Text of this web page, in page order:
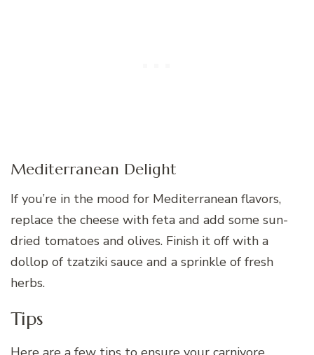
Mediterranean Delight
If you’re in the mood for Mediterranean flavors,
replace the cheese with feta and add some sun-
dried tomatoes and olives. Finish it off with a
dollop of tzatziki sauce and a sprinkle of fresh
herbs.
Tips